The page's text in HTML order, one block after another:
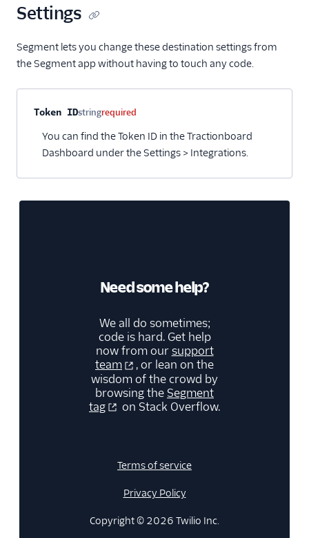
hydra
Inleads AI
Kable
Lucky Orange
Mixpanel Web (actions)
Settings
Segment lets you change these destination settings from
the Segment app without having to touch any code.
Property nameTypeRequired
Token IDstringrequired
You can find the Token ID in the Tractionboard
Dashboard under the Settings > Integrations.
Need some help?
We all do sometimes;
code is hard. Get help
now from oursupport
team
, or lean on the
wisdom of the crowd by
browsing the Segment
tag
on Stack Overflow.
Terms of service
Privacy Policy
Copyright © 2026 Twilio Inc.